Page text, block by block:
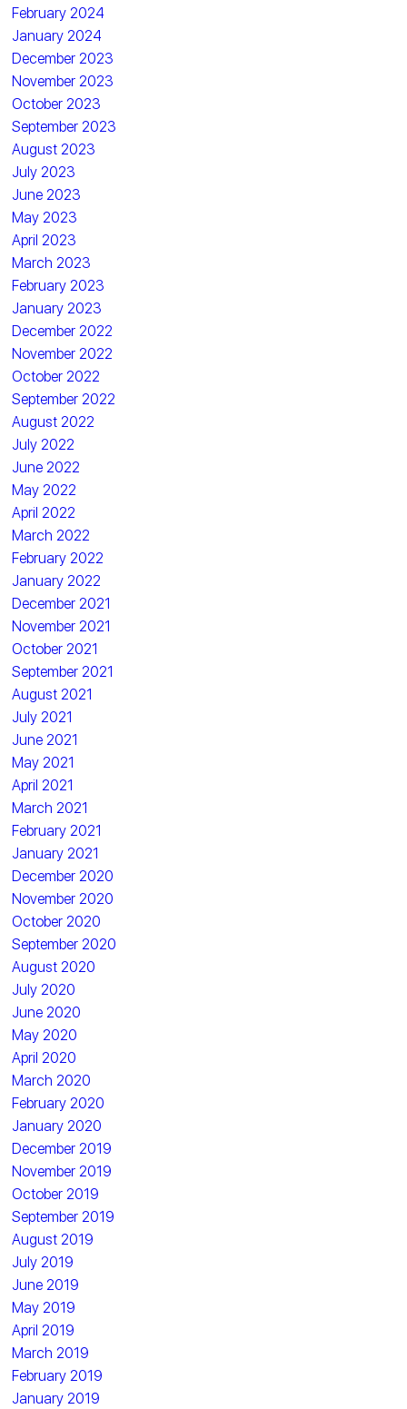
February 2024
January 2024
December 2023
November 2023
October 2023
September 2023
August 2023
July 2023
June 2023
May 2023
April 2023
March 2023
February 2023
January 2023
December 2022
November 2022
October 2022
September 2022
August 2022
July 2022
June 2022
May 2022
April 2022
March 2022
February 2022
January 2022
December 2021
November 2021
October 2021
September 2021
August 2021
July 2021
June 2021
May 2021
April 2021
March 2021
February 2021
January 2021
December 2020
November 2020
October 2020
September 2020
August 2020
July 2020
June 2020
May 2020
April 2020
March 2020
February 2020
January 2020
December 2019
November 2019
October 2019
September 2019
August 2019
July 2019
June 2019
May 2019
April 2019
March 2019
February 2019
January 2019